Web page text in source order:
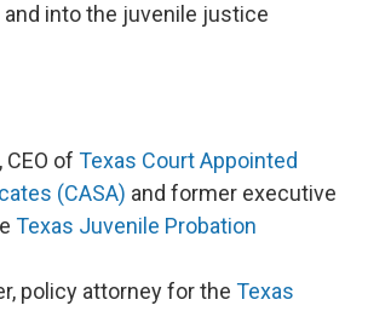
into the juvenile justice
of Texas Court Appointed
(CASA) and former executive
Texas Juvenile Probation
policy attorney for the Texas